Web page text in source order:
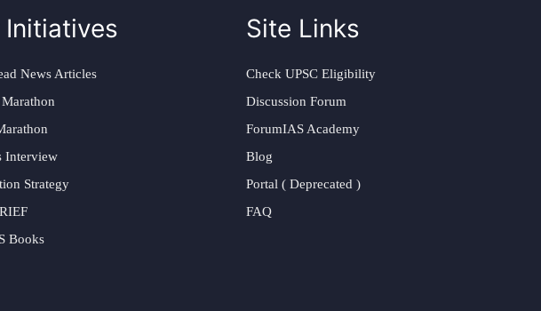
Initiatives
News Articles
Interview
Strategy
Books
Site Links
Check UPSC Eligibility
Discussion Forum
ForumIAS Academy
Blog
Portal ( Deprecated )
FAQ